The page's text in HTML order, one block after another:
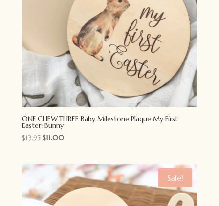
ONE.CHEW.THREE Baby Milestone Plaque My First
Easter: Bunny
$13.95 Original
$13.95.
$11.00Current
$11.00.
Sale!